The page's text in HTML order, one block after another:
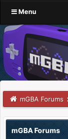
Menu
mGBA Forums
mGBA Forums